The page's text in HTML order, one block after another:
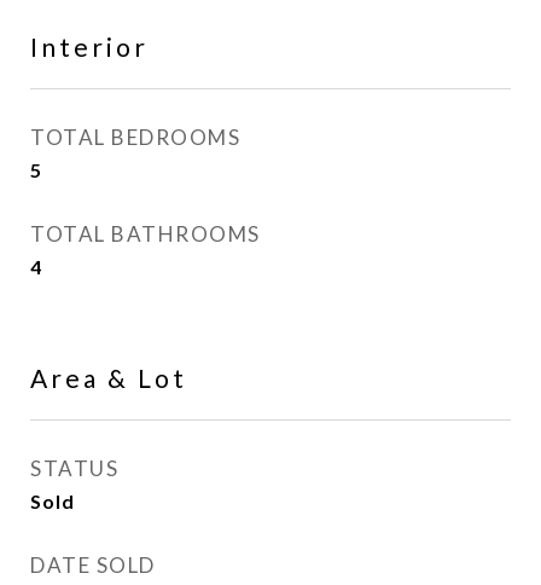
Interior
TOTAL BEDROOMS
5
TOTAL BATHROOMS
4
Area & Lot
STATUS
Sold
DATE SOLD